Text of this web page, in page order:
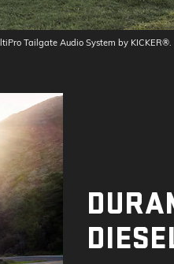
Tailgate Audio System by KICKER®.